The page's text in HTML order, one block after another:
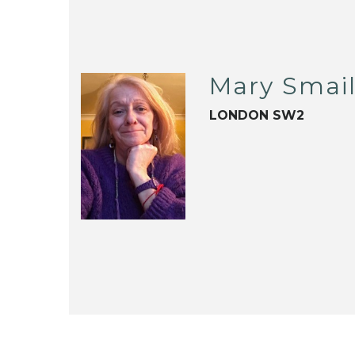
Mary Smail
LONDON SW2